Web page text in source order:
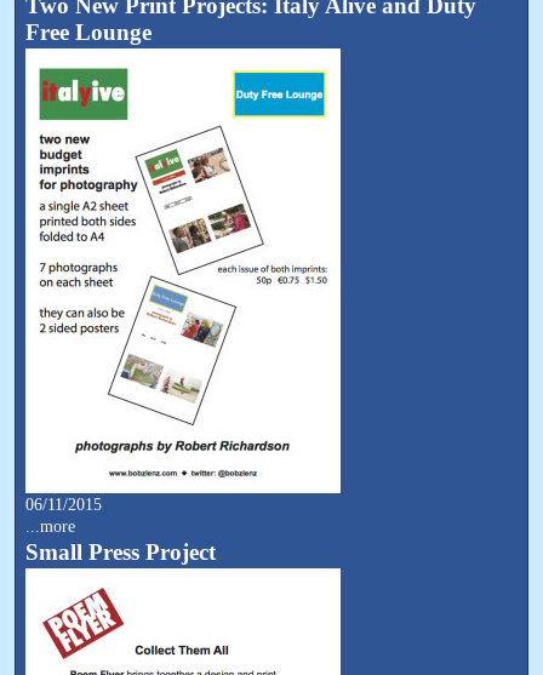
Two New Print Projects: Italy Alive and Duty
Free Lounge
06/11/2015
...more
Small Press Project